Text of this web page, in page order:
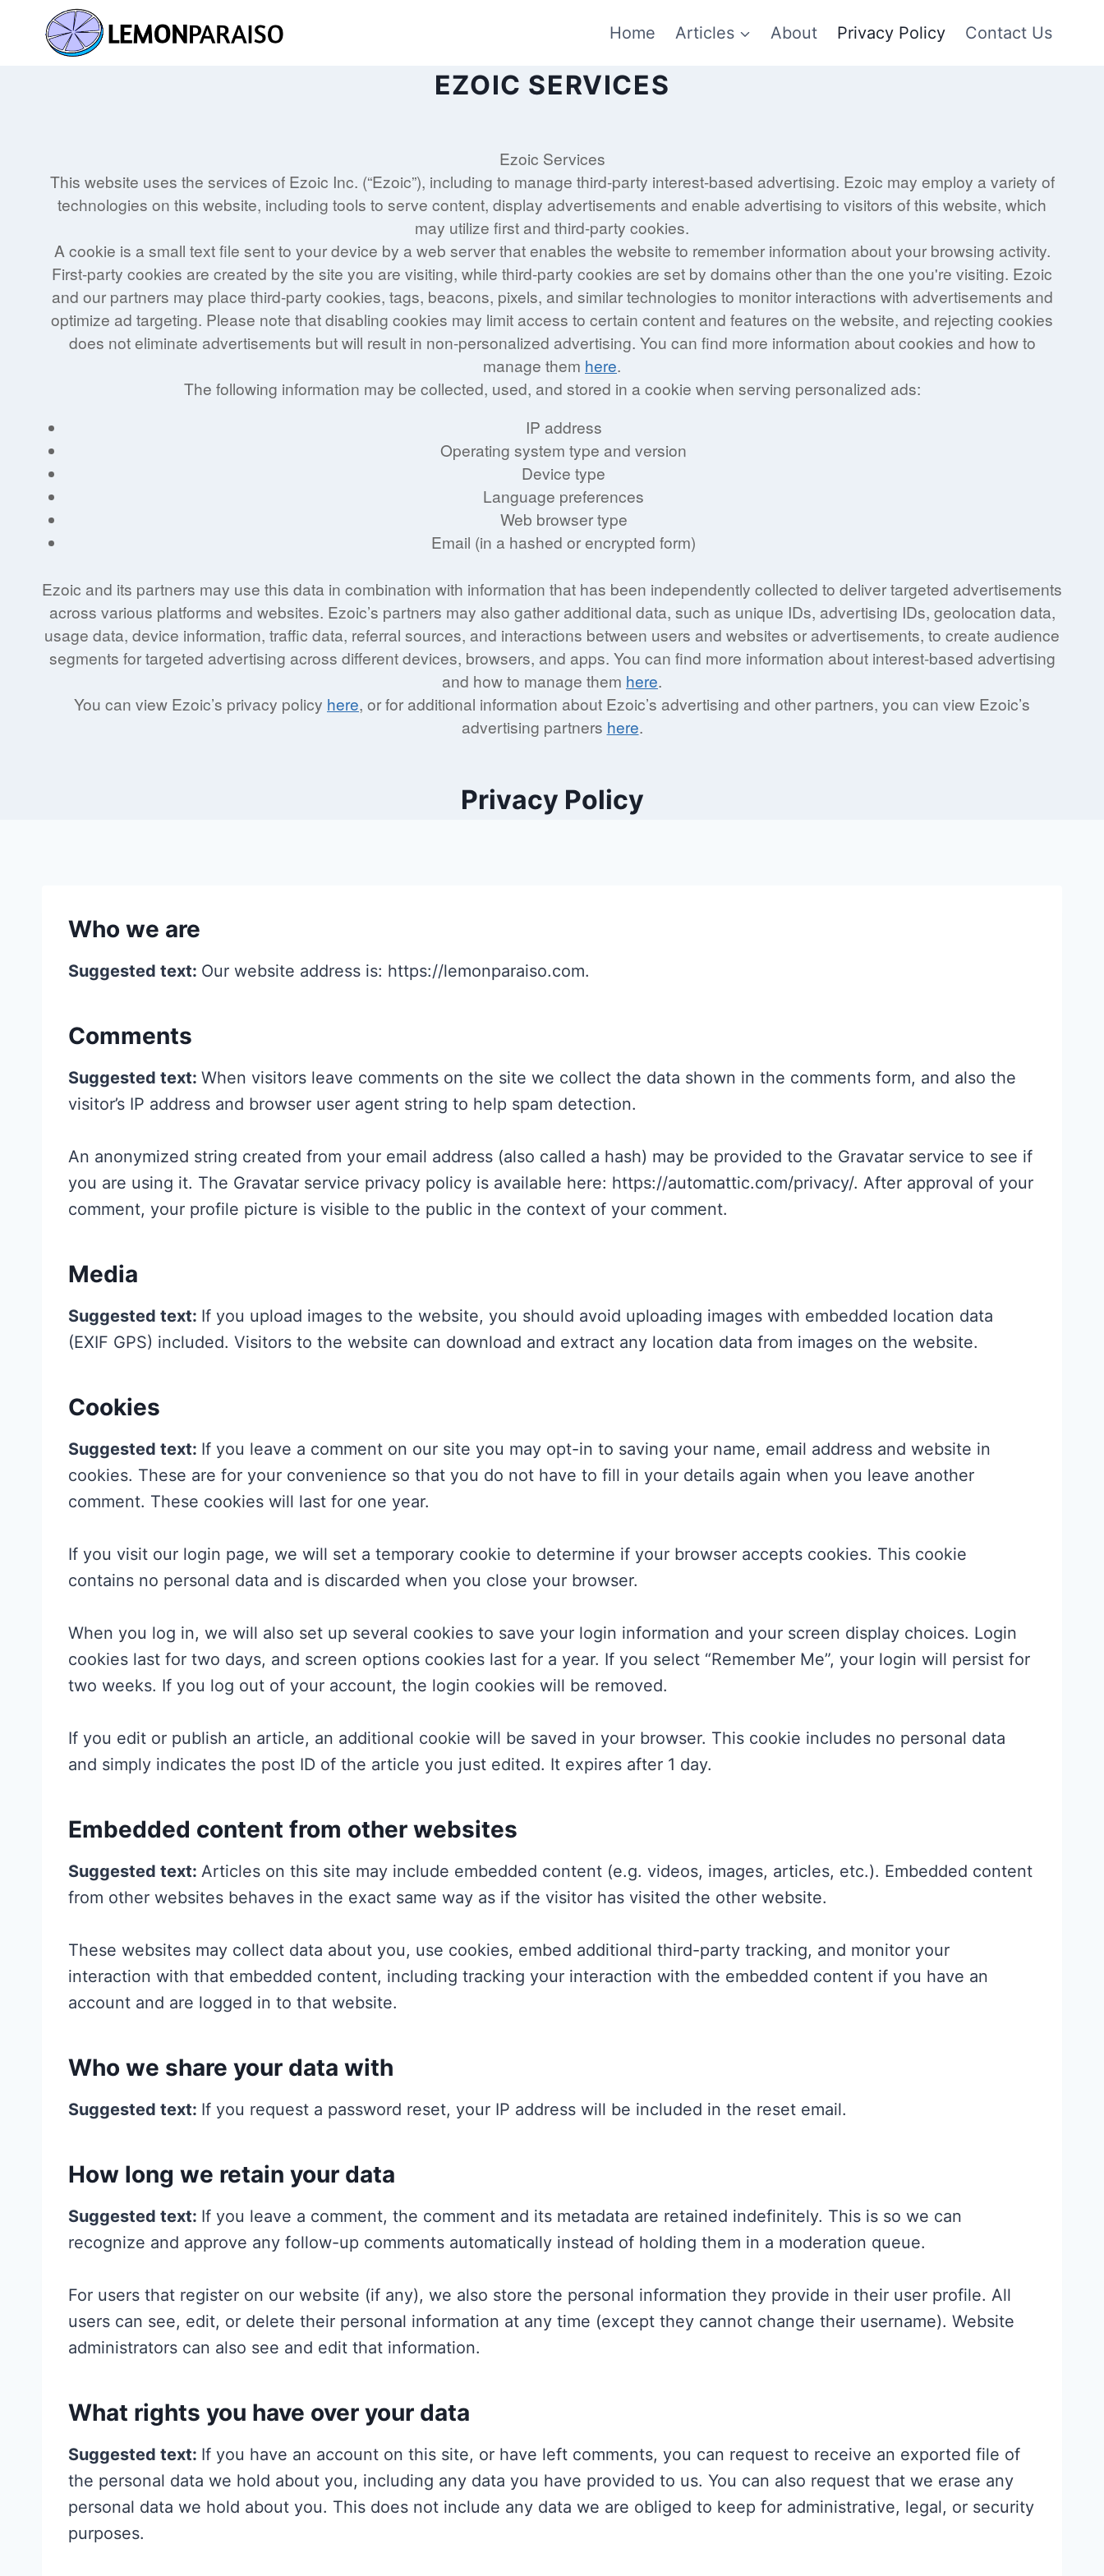
Home Articles About Privacy Policy Contact Us
EZOIC SERVICES
Ezoic Services
This website uses the services of Ezoic Inc. (“Ezoic”), including to manage third-party interest-based advertising. Ezoic may employ a variety of
technologies on this website, including tools to serve content, display advertisements and enable advertising to visitors of this website, which
may utilize first and third-party cookies.
A cookie is a small text file sent to your device by a web server that enables the website to remember information about your browsing activity.
First-party cookies are created by the site you are visiting, while third-party cookies are set by domains other than the one you're visiting. Ezoic
and our partners may place third-party cookies, tags, beacons, pixels, and similar technologies to monitor interactions with advertisements and
optimize ad targeting. Please note that disabling cookies may limit access to certain content and features on the website, and rejecting cookies
does not eliminate advertisements but will result in non-personalized advertising. You can find more information about cookies and how to
manage them here.
The following information may be collected, used, and stored in a cookie when serving personalized ads:
IP address
Operating system type and version
Device type
Language preferences
Web browser type
Email (in a hashed or encrypted form)
Ezoic and its partners may use this data in combination with information that has been independently collected to deliver targeted advertisements
across various platforms and websites. Ezoic’s partners may also gather additional data, such as unique IDs, advertising IDs, geolocation data,
usage data, device information, traffic data, referral sources, and interactions between users and websites or advertisements, to create audience
segments for targeted advertising across different devices, browsers, and apps. You can find more information about interest-based advertising
and how to manage them here.
You can view Ezoic’s privacy policy here, or for additional information about Ezoic’s advertising and other partners, you can view Ezoic’s
advertising partners here.
Privacy Policy
Who we are
Suggested text: Our website address is: https://lemonparaiso.com.
Comments
Suggested text: When visitors leave comments on the site we collect the data shown in the comments form, and also the
visitor’s IP address and browser user agent string to help spam detection.
An anonymized string created from your email address (also called a hash) may be provided to the Gravatar service to see if
you are using it. The Gravatar service privacy policy is available here: https://automattic.com/privacy/. After approval of your
comment, your profile picture is visible to the public in the context of your comment.
Media
Suggested text: If you upload images to the website, you should avoid uploading images with embedded location data
(EXIF GPS) included. Visitors to the website can download and extract any location data from images on the website.
Cookies
Suggested text: If you leave a comment on our site you may opt-in to saving your name, email address and website in
cookies. These are for your convenience so that you do not have to fill in your details again when you leave another
comment. These cookies will last for one year.
If you visit our login page, we will set a temporary cookie to determine if your browser accepts cookies. This cookie
contains no personal data and is discarded when you close your browser.
When you log in, we will also set up several cookies to save your login information and your screen display choices. Login
cookies last for two days, and screen options cookies last for a year. If you select “Remember Me”, your login will persist for
two weeks. If you log out of your account, the login cookies will be removed.
If you edit or publish an article, an additional cookie will be saved in your browser. This cookie includes no personal data
and simply indicates the post ID of the article you just edited. It expires after 1 day.
Embedded content from other websites
Suggested text: Articles on this site may include embedded content (e.g. videos, images, articles, etc.). Embedded content
from other websites behaves in the exact same way as if the visitor has visited the other website.
These websites may collect data about you, use cookies, embed additional third-party tracking, and monitor your
interaction with that embedded content, including tracking your interaction with the embedded content if you have an
account and are logged in to that website.
Who we share your data with
Suggested text: If you request a password reset, your IP address will be included in the reset email.
How long we retain your data
Suggested text: If you leave a comment, the comment and its metadata are retained indefinitely. This is so we can
recognize and approve any follow-up comments automatically instead of holding them in a moderation queue.
For users that register on our website (if any), we also store the personal information they provide in their user profile. All
users can see, edit, or delete their personal information at any time (except they cannot change their username). Website
administrators can also see and edit that information.
What rights you have over your data
Suggested text: If you have an account on this site, or have left comments, you can request to receive an exported file of
the personal data we hold about you, including any data you have provided to us. You can also request that we erase any
personal data we hold about you. This does not include any data we are obliged to keep for administrative, legal, or security
purposes.